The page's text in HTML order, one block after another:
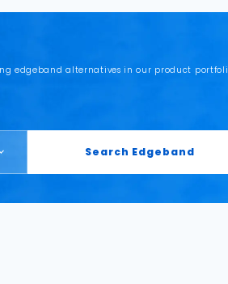
edgeband alternatives in our product
Search Edgeband